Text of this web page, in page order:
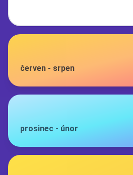
červen - srpen
prosinec - únor